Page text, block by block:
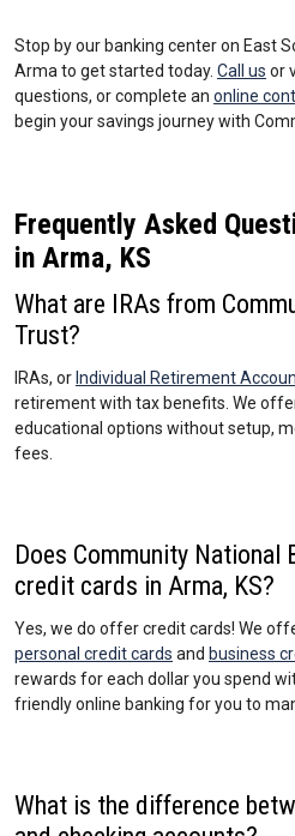
Stop by our banking center on East
Arma to get started today. Call us or
questions, or complete an online
begin your savings journey with
Frequently Asked
in Arma, KS
What are IRAs from
Trust?
IRAs, or Individual Retirement
retirement with tax benefits. We
educational options without setup,
fees.
Does Community National
credit cards in Arma, KS?
Yes, we do offer credit cards! We
personal credit cards and business
rewards for each dollar you spend
friendly online banking for you to
What is the difference